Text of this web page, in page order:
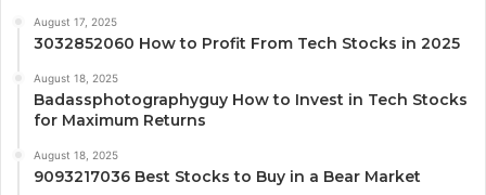
August 17, 2025
3032852060 How to Profit From Tech Stocks in 2025
August 18, 2025
Badassphotographyguy How to Invest in Tech Stocks
for Maximum Returns
August 18, 2025
9093217036 Best Stocks to Buy in a Bear Market